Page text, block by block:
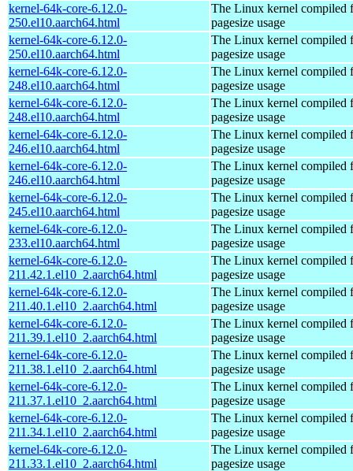
kernel-64k-core-6.12.0-
250.el10.aarch64.html
The Linux kernel compiled
pagesize usage
kernel-64k-core-6.12.0-
250.el10.aarch64.html
The Linux kernel compiled
pagesize usage
kernel-64k-core-6.12.0-
248.el10.aarch64.html
The Linux kernel compiled
pagesize usage
kernel-64k-core-6.12.0-
248.el10.aarch64.html
The Linux kernel compiled
pagesize usage
kernel-64k-core-6.12.0-
246.el10.aarch64.html
The Linux kernel compiled
pagesize usage
kernel-64k-core-6.12.0-
246.el10.aarch64.html
The Linux kernel compiled
pagesize usage
kernel-64k-core-6.12.0-
245.el10.aarch64.html
The Linux kernel compiled
pagesize usage
kernel-64k-core-6.12.0-
233.el10.aarch64.html
The Linux kernel compiled
pagesize usage
kernel-64k-core-6.12.0-
211.42.1.el10_2.aarch64.html
The Linux kernel compiled
pagesize usage
kernel-64k-core-6.12.0-
211.40.1.el10_2.aarch64.html
The Linux kernel compiled
pagesize usage
kernel-64k-core-6.12.0-
211.39.1.el10_2.aarch64.html
The Linux kernel compiled
pagesize usage
kernel-64k-core-6.12.0-
211.38.1.el10_2.aarch64.html
The Linux kernel compiled
pagesize usage
kernel-64k-core-6.12.0-
211.37.1.el10_2.aarch64.html
The Linux kernel compiled
pagesize usage
kernel-64k-core-6.12.0-
211.34.1.el10_2.aarch64.html
The Linux kernel compiled
pagesize usage
kernel-64k-core-6.12.0-
211.33.1.el10_2.aarch64.html
The Linux kernel compiled
pagesize usage